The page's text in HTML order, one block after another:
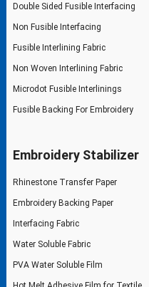
Double Sided Fusible Interfacing
Non Fusible Interfacing
Fusible Interlining Fabric
Non Woven Interlining Fabric
Microdot Fusible Interlinings
Fusible Backing For Embroidery
Embroidery Stabilizer
Rhinestone Transfer Paper
Embroidery Backing Paper
Interfacing Fabric
Water Soluble Fabric
PVA Water Soluble Film